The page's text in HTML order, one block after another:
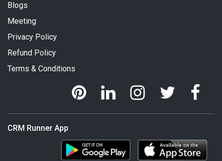
Blogs
Meeting
Privacy Policy
Refund Policy
Terms & Conditions
CRM Runner App